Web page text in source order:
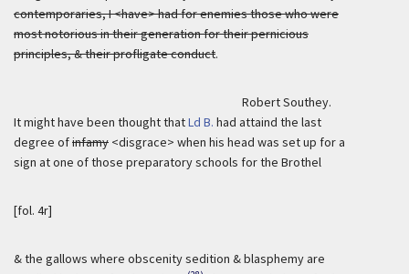
contemporaries, I <have> had for enemies those who were
most notorious in their generation for their pernicious
principles, & their profligate conduct.
Robert Southey.
It might have been thought thatLd B. had attaind the last
degree ofinfamy <disgrace> when his head was set up for a
sign at one of those preparatory schools for the Brothel
[fol. 4r]
& the gallows where obscenity sedition & blasphemy are